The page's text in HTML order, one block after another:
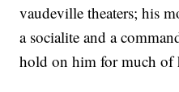
vaudeville theaters; his
a socialite and a
hold on him for much of